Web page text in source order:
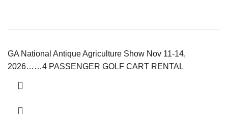
GA National Antique Agriculture Show Nov 11-14,
2026……4 PASSENGER GOLF CART RENTAL